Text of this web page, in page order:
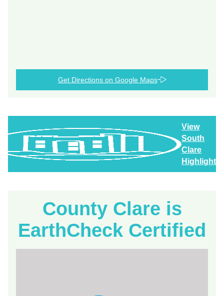
Get Directions on Google Maps
View
South
Clare
Highlights
County Clare is
EarthCheck Certified